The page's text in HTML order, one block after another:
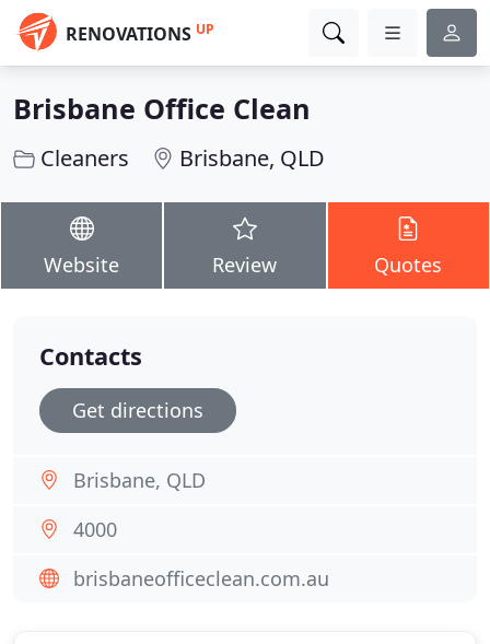
RENOVATIONS UP
Brisbane Office Clean
Cleaners Brisbane, QLD
Website Review Quotes
Contacts
Get directions
Brisbane, QLD
4000
brisbaneofficeclean.com.au